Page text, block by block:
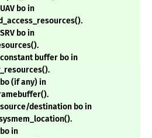
bo in
bo in
buffer bo in
(if any) in
destination bo in
in